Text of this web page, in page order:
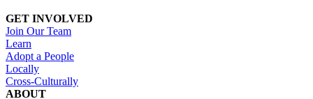
GET INVOLVED
Join Our Team
Learn
Adopt a People
Locally
Cross-Culturally
ABOUT